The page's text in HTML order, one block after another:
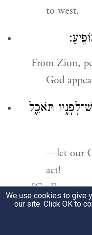
to west.
From Zion,
God
תֹּאכֵ֑ל
—let our
act!
[God] was
with a
We use cookies to give
our site. Click OK to